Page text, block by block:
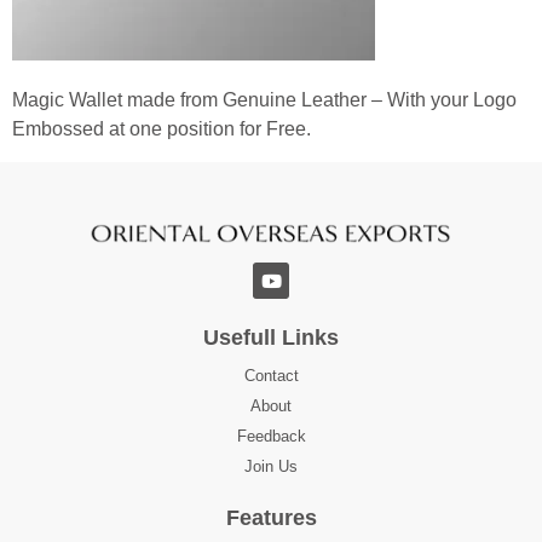
Magic Wallet made from Genuine Leather – With your Logo
Embossed at one position for Free.
Usefull Links
Contact
About
Feedback
Join Us
Features